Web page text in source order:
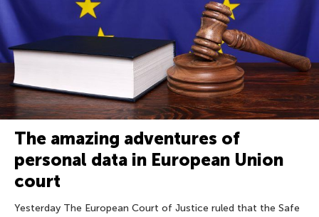
The amazing adventures of
personal data in European Union
court
Yesterday The European Court of Justice ruled that the Safe